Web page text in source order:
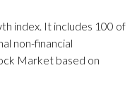
index. It includes 100 of
non-financial
Market based on